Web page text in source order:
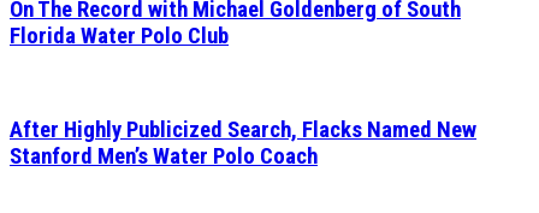
On The Record with Michael Goldenberg of South
Florida Water Polo Club
After Highly Publicized Search, Flacks Named New
Stanford Men’s Water Polo Coach